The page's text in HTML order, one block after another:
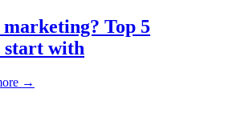
Top 5
start with
→